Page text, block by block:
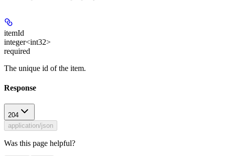
itemId
integer<int32>
required
The unique id of the item.
Response
204
application/json
Was this page helpful?